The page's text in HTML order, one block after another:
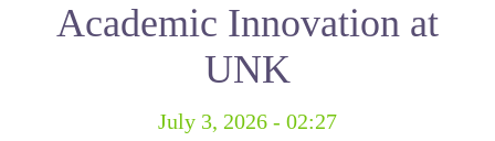
Academic Innovation at
UNK
July 3, 2026 - 02:27